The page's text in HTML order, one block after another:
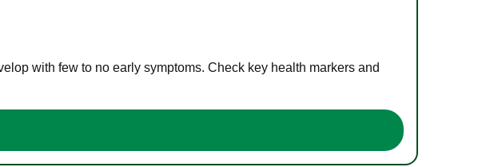
with few to no early symptoms. Check key health markers and